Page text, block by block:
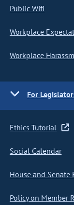
Public Wifi
Workplace
Workplace
For
Ethics Tutorial
Social Calendar
House and Senate
Policy on Member